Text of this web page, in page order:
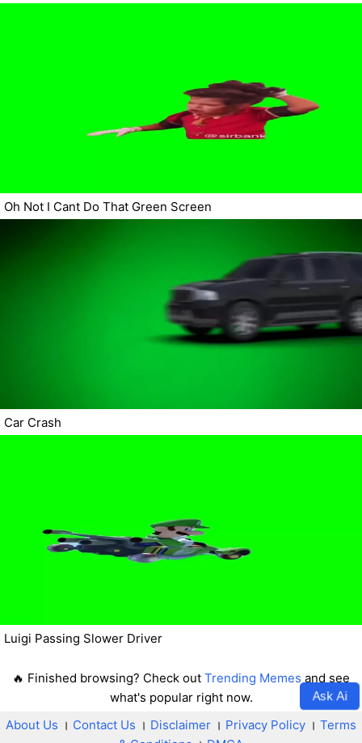
Oh Not I Cant Do That Green Screen
Car Crash
Luigi Passing Slower Driver
🔥 Finished browsing? Check out Trending Memes and see
what's popular right now.
Ask Ai
About Us । Contact Us । Disclaimer । Privacy Policy । Terms